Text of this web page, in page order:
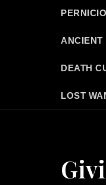
ANCIENT
DEATH
LOST